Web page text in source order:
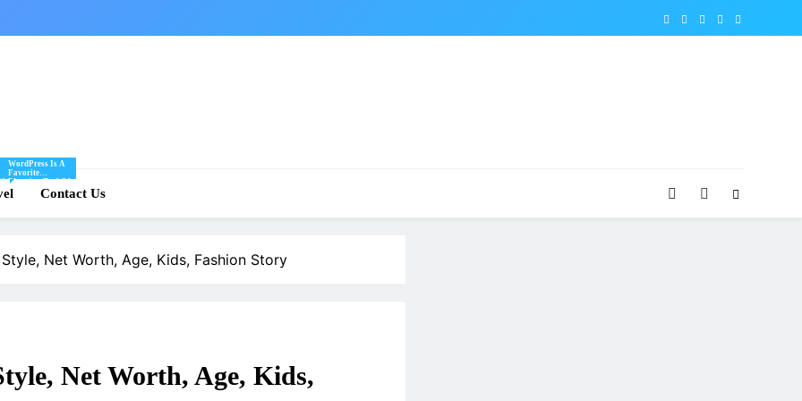
WordPress Is A
Favorite
Blogging Tool Of
Mine And I Share
Tips And Tricks
WordPress Here.
Contact Us
Net Worth, Age, Kids, Fashion Story
Net Worth, Age, Kids,